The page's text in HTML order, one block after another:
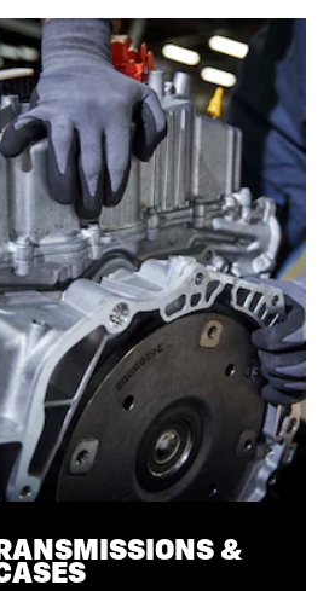
&